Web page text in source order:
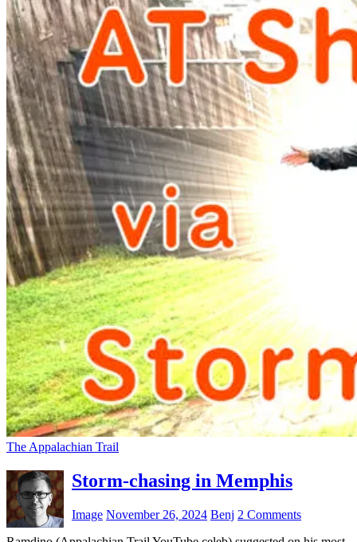
The Appalachian Trail
Storm-chasing in Memphis
Image November 26, 2024 Benj 2 Comments